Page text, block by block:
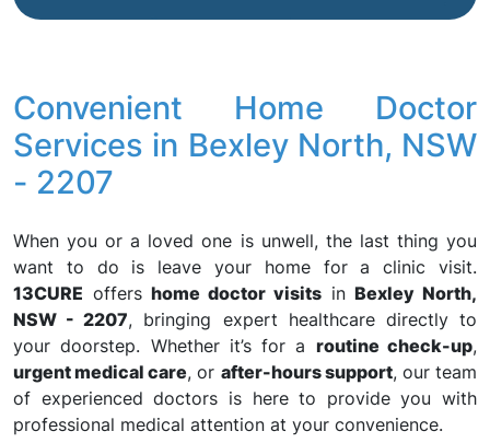
Convenient Home Doctor
Services in Bexley North, NSW
- 2207
When you or a loved one is unwell, the last thing you
want to do is leave your home for a clinic visit.
13CURE offershome doctor visitsinBexley North,
NSW - 2207, bringing expert healthcare directly to
your doorstep. Whether it’s for a routine check-up,
urgent medical care, or after-hours support, our team
of experienced doctors is here to provide you with
professional medical attention at your convenience.